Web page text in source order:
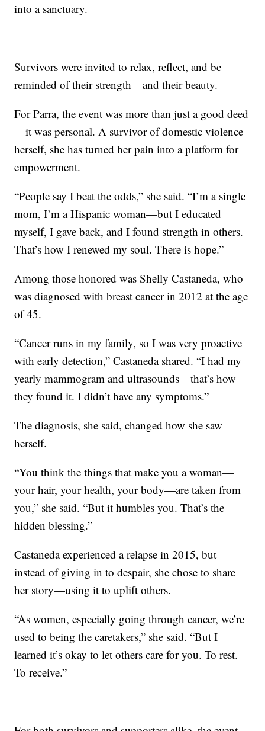
into a sanctuary.
Survivors were invited to relax, reflect, and be
reminded of their strength—and their beauty.
For Parra, the event was more than just a good deed
—it was personal. A survivor of domestic violence
herself, she has turned her pain into a platform for
empowerment.
“People say I beat the odds,” she said. “I’m a single
mom, I’m a Hispanic woman—but I educated
myself, I gave back, and I found strength in others.
That’s how I renewed my soul. There is hope.”
Among those honored was Shelly Castaneda, who
was diagnosed with breast cancer in 2012 at the age
of 45.
“Cancer runs in my family, so I was very proactive
with early detection,” Castaneda shared. “I had my
yearly mammogram and ultrasounds—that’s how
they found it. I didn’t have any symptoms.”
The diagnosis, she said, changed how she saw
herself.
“You think the things that make you a woman—
your hair, your health, your body—are taken from
you,” she said. “But it humbles you. That’s the
hidden blessing.”
Castaneda experienced a relapse in 2015, but
instead of giving in to despair, she chose to share
her story—using it to uplift others.
“As women, especially going through cancer, we’re
used to being the caretakers,” she said. “But I
learned it’s okay to let others care for you. To rest.
To receive.”